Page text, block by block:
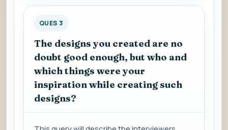
QUES 3
The designs you created are no
doubt good enough, but who and
which things were your
inspiration while creating such
designs?